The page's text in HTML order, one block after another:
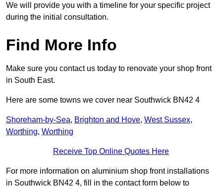
We will provide you with a timeline for your specific project
during the initial consultation.
Find More Info
Make sure you contact us today to renovate your shop front
in South East.
Here are some towns we cover near Southwick BN42 4
Shoreham-by-Sea, Brighton and Hove, West Sussex,
Worthing, Worthing
Receive Top Online Quotes Here
For more information on aluminium shop front installations
in Southwick BN42 4, fill in the contact form below to